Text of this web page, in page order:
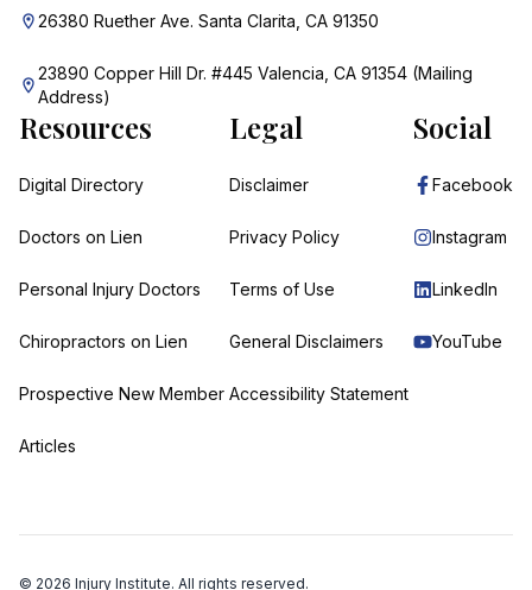
26380 Ruether Ave. Santa Clarita, CA 91350
23890 Copper Hill Dr. #445 Valencia, CA 91354 (Mailing
Address)
Resources
Digital Directory
Doctors on Lien
Personal Injury Doctors
Chiropractors on Lien
Prospective New Member
Articles
Legal
Disclaimer
Privacy Policy
Terms of Use
General Disclaimers
Accessibility Statement
Social
Facebook
Instagram
LinkedIn
YouTube
© 2026 Injury Institute. All rights reserved.